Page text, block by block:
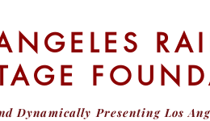
Dynamically Presenting Los